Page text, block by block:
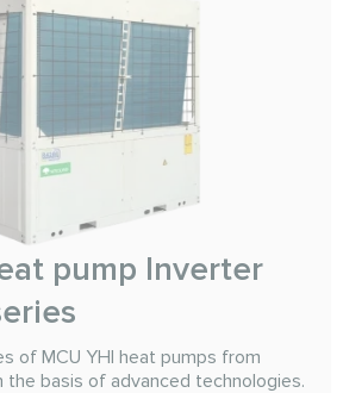
pump Inverter
of MCU YHI heat pumps from
the basis of advanced technologies.